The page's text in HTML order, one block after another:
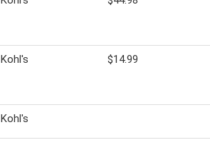
Kohl's $14.99
Kohl's